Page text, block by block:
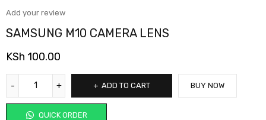
Add your review
SAMSUNG M10 CAMERA LENS
KSh 100.00
ADD TO CART
QUICK ORDER
BUY NOW